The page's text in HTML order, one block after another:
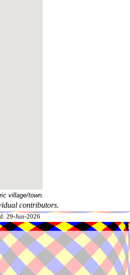
village/town.
contributors.
29-Jun-2026